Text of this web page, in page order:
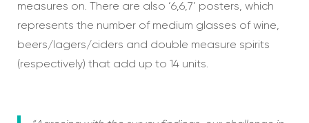
measures on. There are also ‘6,6,7’ posters, which
represents the number of medium glasses of wine,
beers/lagers/ciders and double measure spirits
(respectively) that add up to 14 units.